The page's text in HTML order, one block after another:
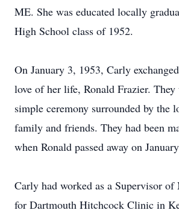
ME. She was educated locally
High School class of 1952.
On January 3, 1953, Carly
love of her life, Ronald Frazier.
simple ceremony surrounded by the
family and friends. They had been
when Ronald passed away on
Carly had worked as a Supervisor of
for Dartmouth Hitchcock Clinic in